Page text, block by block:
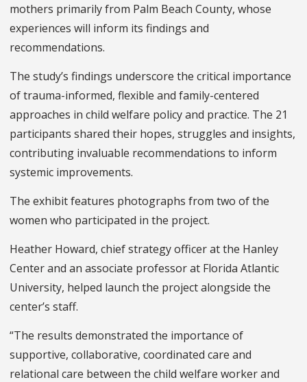
mothers primarily from Palm Beach County, whose
experiences will inform its findings and
recommendations.
The study’s findings underscore the critical importance
of trauma-informed, flexible and family-centered
approaches in child welfare policy and practice. The 21
participants shared their hopes, struggles and insights,
contributing invaluable recommendations to inform
systemic improvements.
The exhibit features photographs from two of the
women who participated in the project.
Heather Howard, chief strategy officer at the Hanley
Center and an associate professor at Florida Atlantic
University, helped launch the project alongside the
center’s staff.
“The results demonstrated the importance of
supportive, collaborative, coordinated care and
relational care between the child welfare worker and